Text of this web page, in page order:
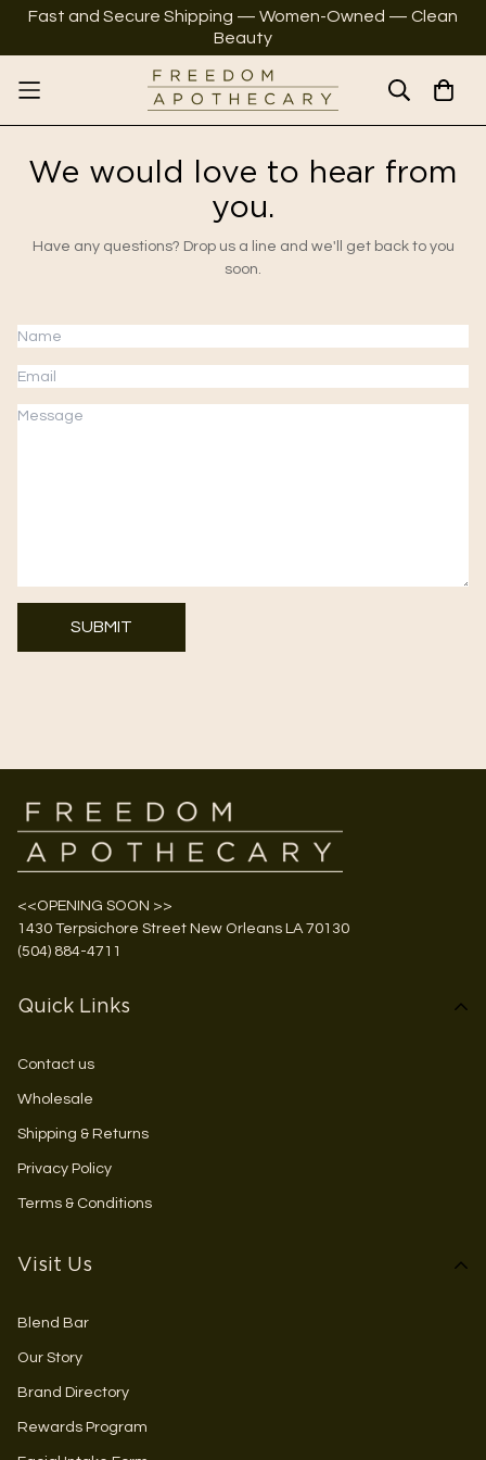
Fast and Secure Shipping — Women-Owned — Clean
Beauty
We would love to hear from
you.
Have any questions? Drop us a line and we'll get back to you
soon.
SUBMIT
<<OPENING SOON >>
1430 Terpsichore Street New Orleans LA 70130
(504) 884-4711
Quick Links
Contact us
Wholesale
Shipping & Returns
Privacy Policy
Terms & Conditions
Visit Us
Blend Bar
Our Story
Brand Directory
Rewards Program